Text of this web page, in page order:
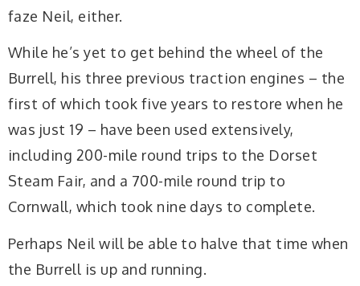
faze Neil, either.
While he’s yet to get behind the wheel of the
Burrell, his three previous traction engines – the
first of which took five years to restore when he
was just 19 – have been used extensively,
including 200-mile round trips to the Dorset
Steam Fair, and a 700-mile round trip to
Cornwall, which took nine days to complete.
Perhaps Neil will be able to halve that time when
the Burrell is up and running.